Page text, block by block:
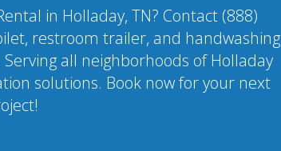
in Holladay, TN? Contact (888)
restroom trailer, and handwashing
all neighborhoods of Holladay
solutions. Book now for your next